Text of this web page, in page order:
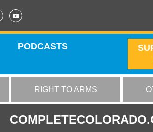
PODCASTS
RIGHT TO ARMS